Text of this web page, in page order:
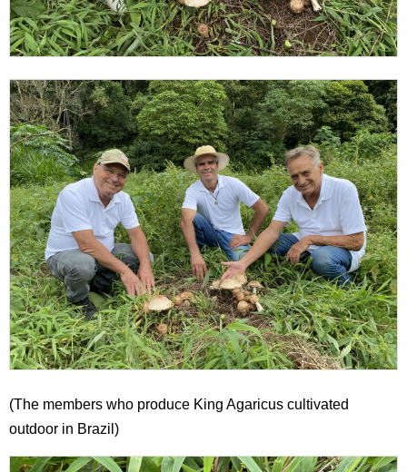
(The members who produce King Agaricus cultivated
outdoor in Brazil)